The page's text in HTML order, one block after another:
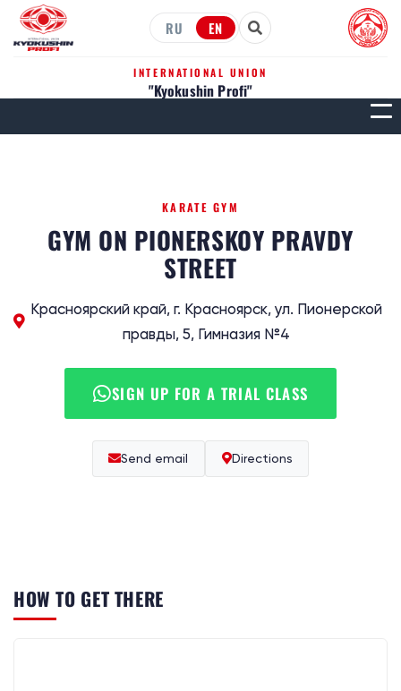
RU EN
INTERNATIONAL UNION
"Kyokushin Profi"
KARATE GYM
GYM ON PIONERSKOY PRAVDY
STREET
Красноярский край, г. Красноярск, ул. Пионерской
правды, 5, Гимназия №4
SIGN UP FOR A TRIAL CLASS
Send email Directions
HOW TO GET THERE